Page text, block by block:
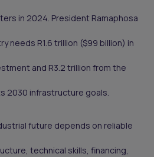
in 2024. President Ramaphosa
needs R1.6 trillion ($99 billion) in
and R3.2 trillion from the
2030 infrastructure goals.
future depends on reliable
technical skills, financing,